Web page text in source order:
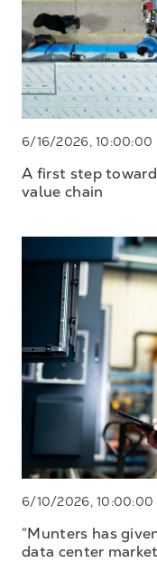
6/16/2026, 10:00:00
A first step
value chain
6/10/2026, 10:00:00
“Munters has
data center